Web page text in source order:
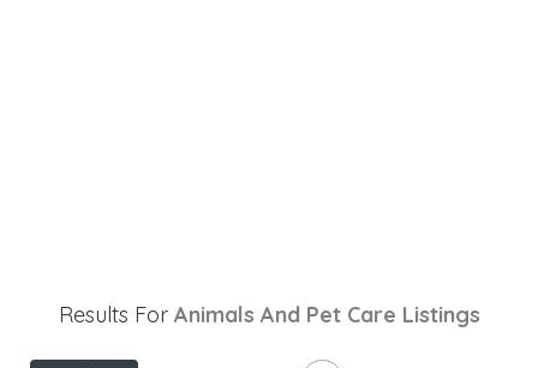
Results For Animals And Pet Care Listings